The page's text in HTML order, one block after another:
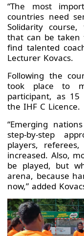
“The most
countries need
Solidarity
that can be taken
find talented
Lecturer Kovacs.
Following the
took place to
participant, as
the IHF C Licence.
“Emerging
step-by-step
players,
increased. Also,
be played, but
arena, because
now,” added